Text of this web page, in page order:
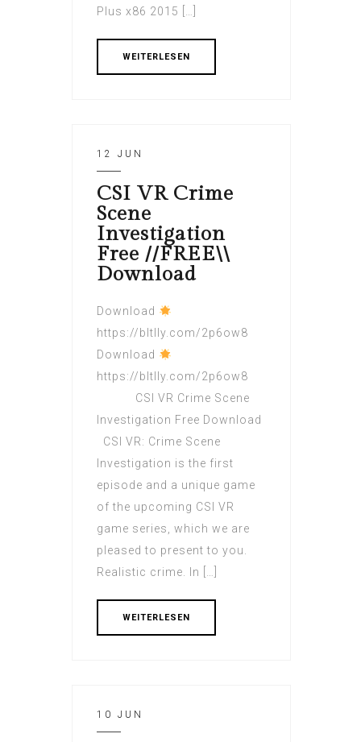
Plus x86 2015 […]
WEITERLESEN
12 JUN
CSI VR Crime
Scene
Investigation
Free //FREE\\
Download
Download
https://bltlly.com/2p6ow8
Download
https://bltlly.com/2p6ow8
CSI VR Crime Scene
Investigation Free Download
CSI VR: Crime Scene
Investigation is the first
episode and a unique game
of the upcoming CSI VR
game series, which we are
pleased to present to you.
Realistic crime. In […]
WEITERLESEN
10 JUN